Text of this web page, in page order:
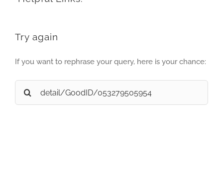
Try again
If you want to rephrase your query, here is your chance:
Search
for: